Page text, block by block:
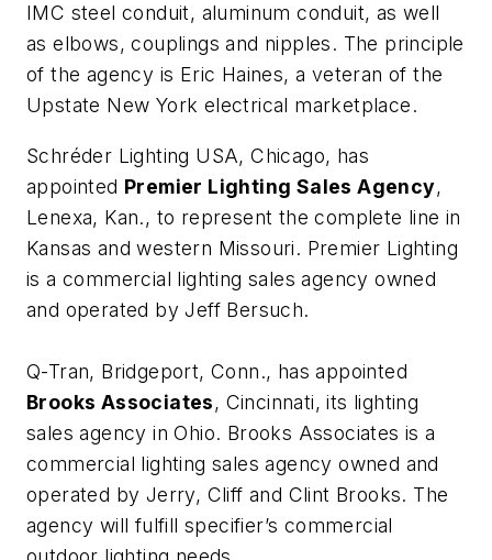
IMC steel conduit, aluminum conduit, as well
as elbows, couplings and nipples. The principle
of the agency is Eric Haines, a veteran of the
Upstate New York electrical marketplace.
Schréder Lighting USA, Chicago, has
appointed Premier Lighting Sales Agency,
Lenexa, Kan., to represent the complete line in
Kansas and western Missouri. Premier Lighting
is a commercial lighting sales agency owned
and operated by Jeff Bersuch.
Q-Tran, Bridgeport, Conn., has appointed
Brooks Associates, Cincinnati, its lighting
sales agency in Ohio. Brooks Associates is a
commercial lighting sales agency owned and
operated by Jerry, Cliff and Clint Brooks. The
agency will fulfill specifier’s commercial